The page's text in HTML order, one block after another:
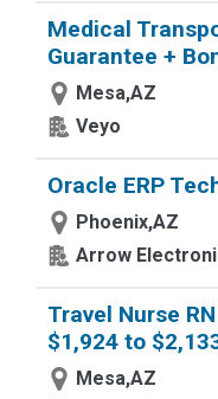
Medical
Guarantee +
Mesa,AZ
Veyo
Oracle ERP
Phoenix,AZ
Arrow
Travel Nurse
$1,924 to
Mesa,AZ